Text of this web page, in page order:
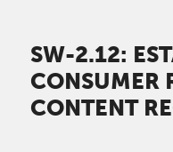
SW-2.12:
CONSUMER
CONTENT